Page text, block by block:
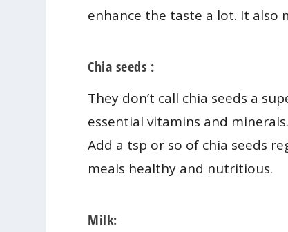
enhance the taste a lot. It also
Chia seeds :
They don’t call chia seeds a
essential vitamins and
Add a tsp or so of chia seeds
meals healthy and nutritious.
Milk: